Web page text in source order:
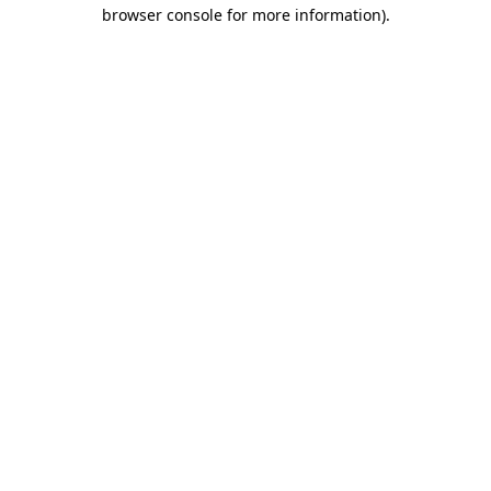
browser console for more information).